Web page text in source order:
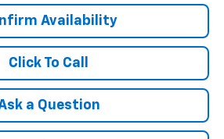
Availability
Click To Call
a Question